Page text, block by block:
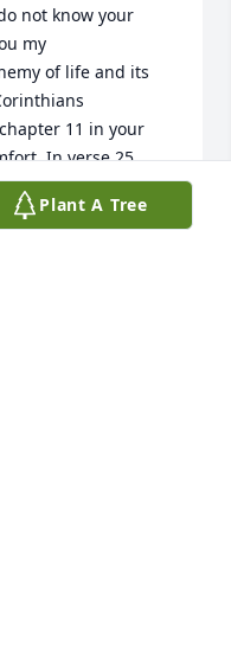
not know your
my
of life and its
11 in your
In verse 25,
and the life and
death. Johnny has
Plant A Tree